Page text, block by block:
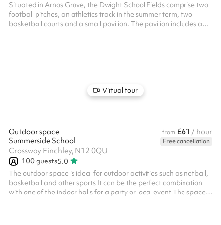
Situated in Arnos Grove, the Dwight School Fields comprise two
football pitches, an athletics track in the summer term, two
basketball courts and a small pavilion. The pavilion includes a
Virtual tour
Outdoor space from £61 / hour
Summerside School
Free cancellation
Crossway Finchley, N12 0QU
100guests5.0
The outdoor space is ideal for outdoor activities such as netball,
basketball and other sports It can be the perfect combination
with one of the indoor halls for a party or local event The space is